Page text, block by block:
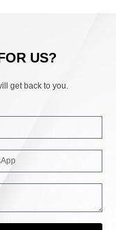
US?
get back to you.